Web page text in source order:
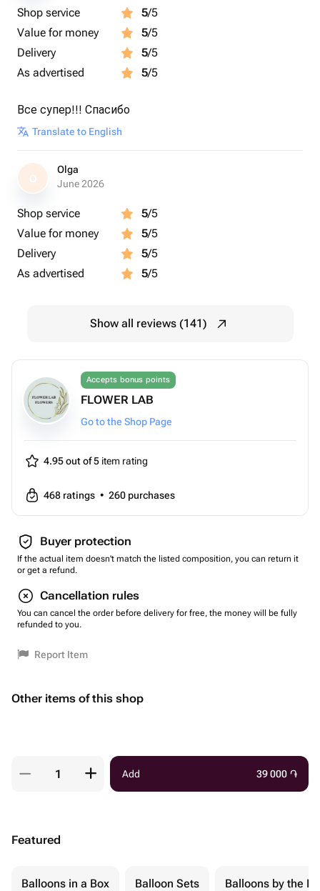
Shop service 5/5
Value for money
5/5
Delivery
5/5
As advertised
5/5
Все супер!!! Спасибо
Translate to English
O
Olga
June 2026
Shop service 5/5
Value for money
5/5
Delivery
5/5
As advertised
5/5
Show all reviews (141)
Accepts bonus points
FLOWER LAB
Go to the Shop Page
4.95 out of 5 item rating
468 ratings • 260 purchases
Buyer protection
If the actual item doesn't match the listed composition, you can return it
or get a refund.
Cancellation rules
You can cancel the order before delivery for free, the money will be fully
refunded to you.
Report Item
Other items of this shop
Add 39 000 ֏
Featured
Balloons in a Box Balloon Sets Balloons by the